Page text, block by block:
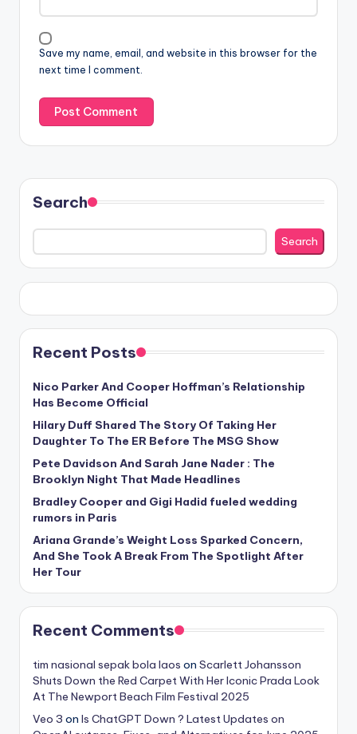
Save my name, email, and website in this browser for the
next time I comment.
Search
Search
Recent Posts
Nico Parker And Cooper Hoffman’s Relationship
Has Become Official
Hilary Duff Shared The Story Of Taking Her
Daughter To The ER Before The MSG Show
Pete Davidson And Sarah Jane Nader : The
Brooklyn Night That Made Headlines
Bradley Cooper and Gigi Hadid fueled wedding
rumors in Paris
Ariana Grande’s Weight Loss Sparked Concern,
And She Took A Break From The Spotlight After
Her Tour
Recent Comments
tim nasional sepak bola laos on Scarlett Johansson
Shuts Down the Red Carpet With Her Iconic Prada Look
At The Newport Beach Film Festival 2025
Veo 3 on Is ChatGPT Down ? Latest Updates on